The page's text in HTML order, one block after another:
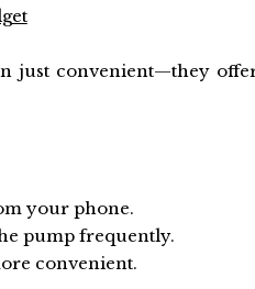
just convenient—they
your phone.
pump frequently.
convenient.